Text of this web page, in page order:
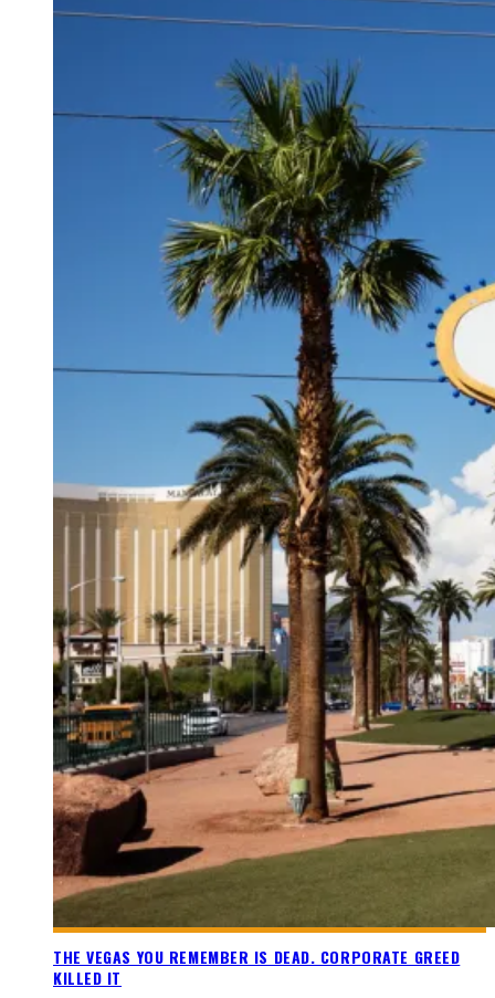
THE VEGAS YOU REMEMBER IS DEAD. CORPORATE GREED
KILLED IT